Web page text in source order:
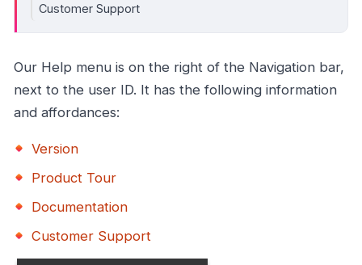
Customer Support
Our Help menu is on the right of the Navigation bar,
next to the user ID. It has the following information
and affordances:
Version
Product Tour
Documentation
Customer Support